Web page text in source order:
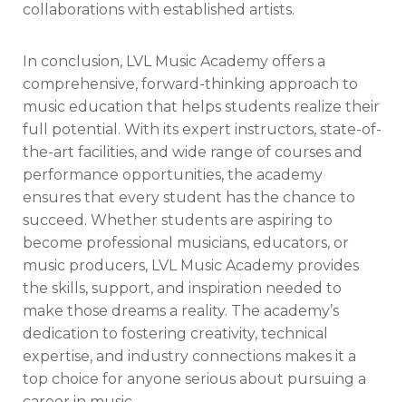
collaborations with established artists.
In conclusion, LVL Music Academy offers a
comprehensive, forward-thinking approach to
music education that helps students realize their
full potential. With its expert instructors, state-of-
the-art facilities, and wide range of courses and
performance opportunities, the academy
ensures that every student has the chance to
succeed. Whether students are aspiring to
become professional musicians, educators, or
music producers, LVL Music Academy provides
the skills, support, and inspiration needed to
make those dreams a reality. The academy’s
dedication to fostering creativity, technical
expertise, and industry connections makes it a
top choice for anyone serious about pursuing a